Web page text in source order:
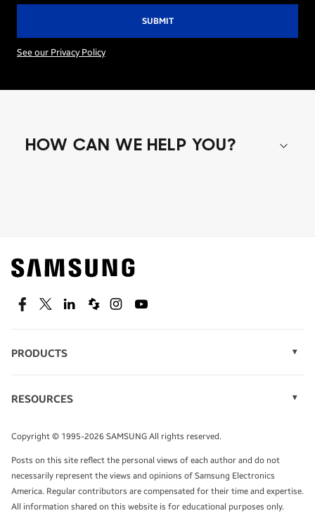
See our Privacy Policy
HOW CAN WE HELP YOU?
Find out about offers on the latest Samsung
technology.
SEE DEALS
TALK TO AN EXPERT
FacebookTwitterLinkedinSpiceworks
InstagramYoutube
PRODUCTS
Monitors
Tablets
RESOURCES
Infographics
White Papers
Copyright © 1995-2026 SAMSUNG All rights reserved.
Posts on this site reflect the personal views of each author and do not
necessarily represent the views and opinions of Samsung Electronics
America. Regular contributors are compensated for their time and expertise.
All information shared on this website is for educational purposes only.